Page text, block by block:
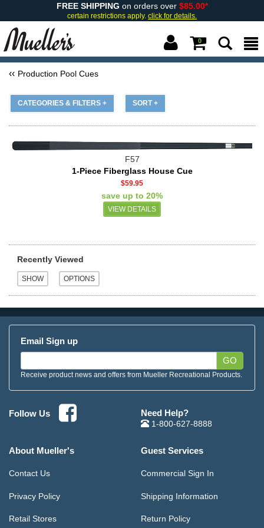
FREE SHIPPING on orders over $85.00*
certain restrictions apply. click for details.
0
Production Pool Cues
CATEGORIES & FILTERS + SORT +
F57
1-Piece Fiberglass House Cue
$59.95
save up to 20%
VIEW DETAILS
Recently Viewed
Email Sign up
GO
Receive product news and offers from Mueller Recreational Products.
Follow Us Need Help?
1-800-627-8888
About Mueller's
Contact Us
Privacy Policy
Retail Stores
Guest Services
Commercial Sign In
Shipping Information
Return Policy